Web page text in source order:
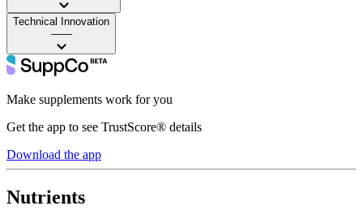
Technical Innovation
——
Make supplements work for you
Get the app to see TrustScore® details
Download the app
Nutrients